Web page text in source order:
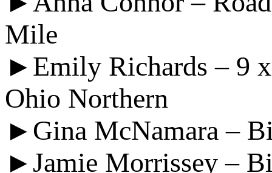
Mile
►Emily Richards – 9
Ohio Northern
►Gina McNamara –
►Jamie Morrissey –